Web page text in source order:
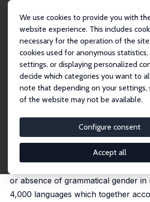
We use cookies to provide you with
website experience. This includes
necessary for the operation of the
cookies used for anonymous
settings, or displaying personalized
decide which categories you want to
note that depending on your settings,
of the website may not be available.
Configure consent
Accept all
Publikationen IZA Discussion Papers
IZA Discussion Paper No. 13126
Gendered Language
Pamela Jakiela,Owen Ozier
Languages use different systems for
nouns. Gender languages assign
sex-based categories, masculine and
or absence of grammatical gender in
4,000 languages which together